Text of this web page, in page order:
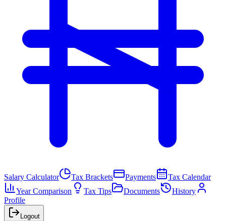
Salary Calculator Tax Brackets Payments
Tax Calendar
Year Comparison
Tax Tips Documents
History
Profile
Logout